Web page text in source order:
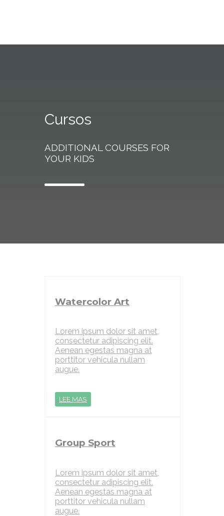
Cursos
ADDITIONAL COURSES FOR
YOUR KIDS
Watercolor Art
Lorem ipsum dolor sit amet,
consectetur adipiscing elit.
Aenean egestas magna at
porttitor vehicula nullam
augue.
LEE MAS
Group Sport
Lorem ipsum dolor sit amet,
consectetur adipiscing elit.
Aenean egestas magna at
porttitor vehicula nullam
augue.